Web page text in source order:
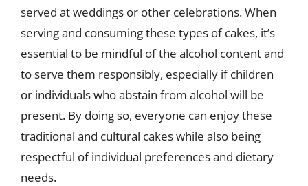
served at weddings or other celebrations. When
serving and consuming these types of cakes, it’s
essential to be mindful of the alcohol content and
to serve them responsibly, especially if children
or individuals who abstain from alcohol will be
present. By doing so, everyone can enjoy these
traditional and cultural cakes while also being
respectful of individual preferences and dietary
needs.